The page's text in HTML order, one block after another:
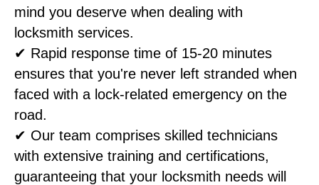
mind you deserve when dealing with
locksmith services.
✔ Rapid response time of 15-20 minutes
ensures that you're never left stranded when
faced with a lock-related emergency on the
road.
✔ Our team comprises skilled technicians
with extensive training and certifications,
guaranteeing that your locksmith needs will